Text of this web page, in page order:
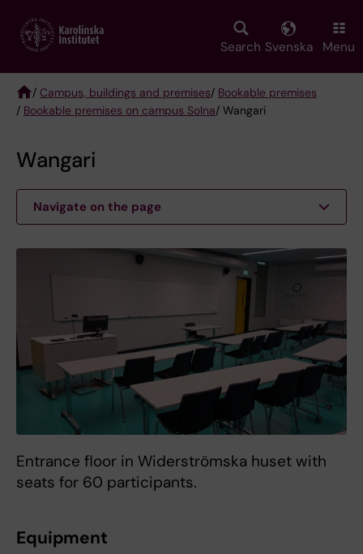
main
Search Svenska Menu
Breadcrumb
/ Campus, buildings and premises/ Bookable premises
/ Bookable premises on campus Solna/ Wangari
Wangari
Navigate on the page
Entrance floor in Widerströmska huset with
seats for 60 participants.
Equipment